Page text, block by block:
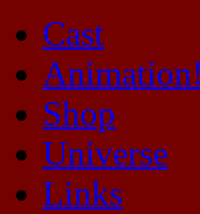
Cast
Animation!
Shop
Universe
Links